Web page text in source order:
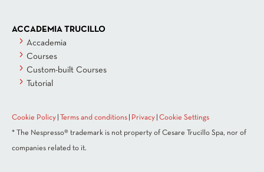
ACCADEMIA TRUCILLO
Accademia
Courses
Custom-built Courses
Tutorial
Cookie Policy Terms and conditions Privacy Cookie Settings
* The Nespresso® trademark is not property of Cesare Trucillo Spa, nor of
companies related to it.